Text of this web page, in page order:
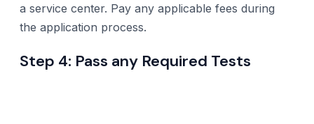
a service center. Pay any applicable fees during
the application process.
Step 4: Pass any Required Tests